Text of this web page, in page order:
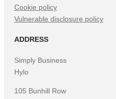
Cookie policy
Vulnerable disclosure policy
ADDRESS
Simply Business
Hylo
105 Bunhill Row